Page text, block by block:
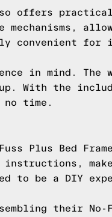
offers
mechanisms,
convenient for
in mind. The
With the
no time.
Plus Bed
instructions,
to be a DIY
their No-